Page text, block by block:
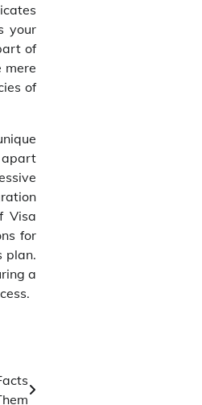
your
of
mere
of
apart
Visa
for
plan.
a